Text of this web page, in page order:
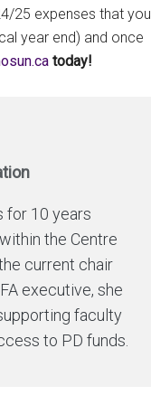
25 expenses that you
year end) and once
AFCC today!
for 10 years
the Centre
current chair
executive, she
faculty
to PD funds.